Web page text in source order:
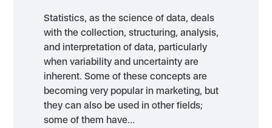
Statistics, as the science of data, deals
with the collection, structuring, analysis,
and interpretation of data, particularly
when variability and uncertainty are
inherent. Some of these concepts are
becoming very popular in marketing, but
they can also be used in other fields;
some of them have…